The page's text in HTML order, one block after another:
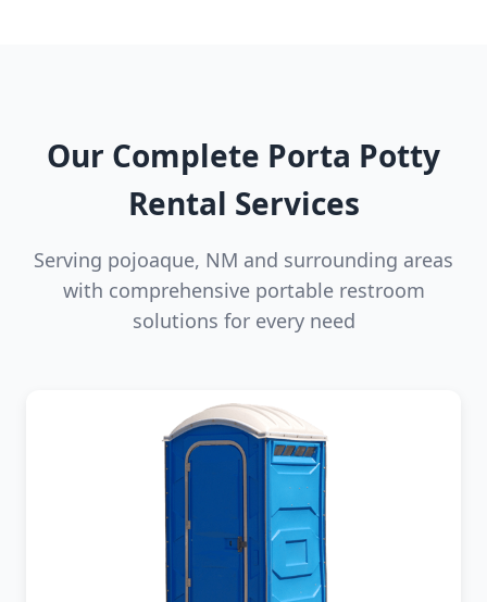
Our Complete Porta Potty
Rental Services
Serving pojoaque, NM and surrounding areas
with comprehensive portable restroom
solutions for every need